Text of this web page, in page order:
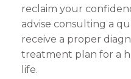
reclaim your
advise consulting a
receive a proper
treatment plan for a
life.